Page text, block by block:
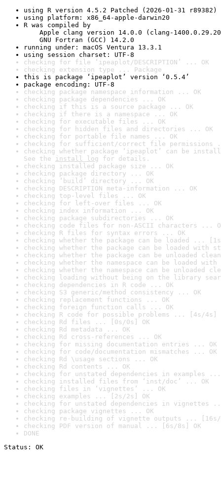
using R version 4.5.2 Patched (2026-01-31 r89382)
using platform: x86_64-apple-darwin20
R was compiled by
Apple clang version 14.0.0 (clang-
GNU Fortran (GCC) 14.2.0
running under: macOS Ventura 13.3.1
using session charset: UTF-8
checking for file ‘ipeaplot/DESCRIPTION’ ... OK
checking extension type ... Package
this is package ‘ipeaplot’ version ‘0.5.4’
package encoding: UTF-8
checking package namespace information ... OK
checking package dependencies ... OK
checking if this is a source package ... OK
checking if there is a namespace ... OK
checking for executable files ... OK
checking for hidden files and directories ... OK
checking for portable file names ... OK
checking for sufficient/correct file permissions
checking whether package ‘ipeaplot’ can be
See the install log for details.
checking installed package size ... OK
checking package directory ... OK
checking ‘build’ directory ... OK
checking DESCRIPTION meta-information ... OK
checking top-level files ... OK
checking for left-over files ... OK
checking index information ... OK
checking package subdirectories ... OK
checking code files for non-ASCII characters ...
checking R files for syntax errors ... OK
checking whether the package can be loaded ...
checking whether the package can be loaded with
checking whether the package can be unloaded
checking whether the namespace can be loaded
checking whether the namespace can be unloaded
checking loading without being on the library
checking dependencies in R code ... OK
checking S3 generic/method consistency ... OK
checking replacement functions ... OK
checking foreign function calls ... OK
checking R code for possible problems ... [4s/4s]
checking Rd files ... [0s/0s] OK
checking Rd metadata ... OK
checking Rd cross-references ... OK
checking for missing documentation entries ... OK
checking for code/documentation mismatches ... OK
checking Rd \usage sections ... OK
checking Rd contents ... OK
checking for unstated dependencies in examples ...
checking installed files from ‘inst/doc’ ... OK
checking files in ‘vignettes’ ... OK
checking examples ... [2s/2s] OK
checking for unstated dependencies in vignettes
checking package vignettes ... OK
checking re-building of vignette outputs ... [16s/
checking PDF version of manual ... [6s/8s] OK
DONE
Status: OK